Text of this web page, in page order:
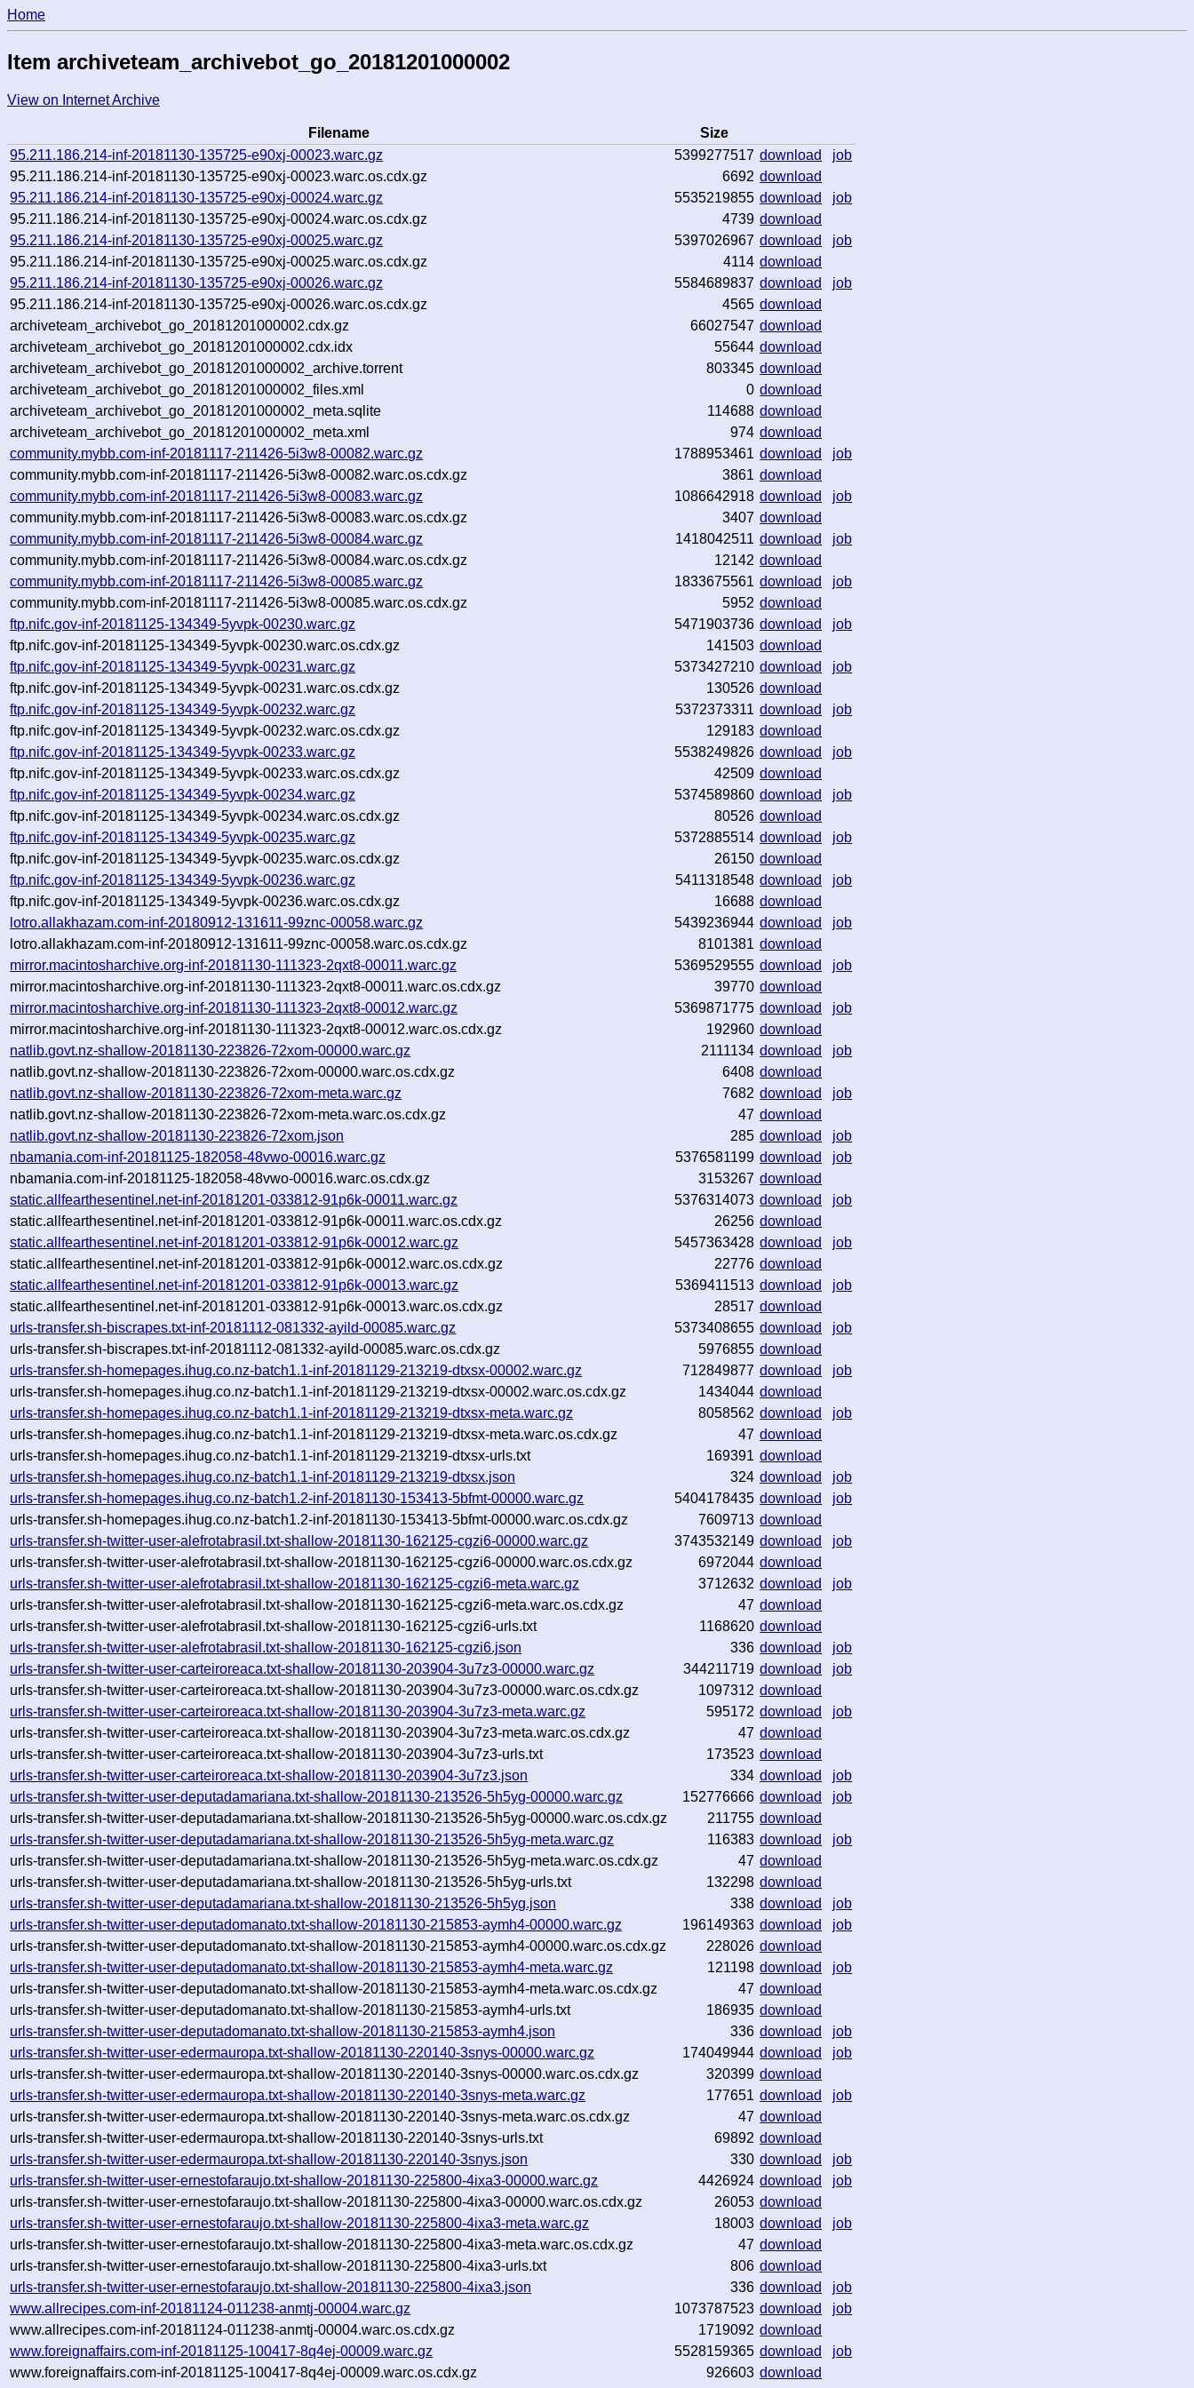
Home
Item archiveteam_archivebot_go_20181201000002
View on Internet Archive
Filename
Size
95.211.186.214-inf-20181130-135725-e90xj-00023.warc.gz
5399277517 download
job
95.211.186.214-inf-20181130-135725-e90xj-00023.warc.os.cdx.gz
6692 download
95.211.186.214-inf-20181130-135725-e90xj-00024.warc.gz
5535219855 download
job
95.211.186.214-inf-20181130-135725-e90xj-00024.warc.os.cdx.gz
4739 download
95.211.186.214-inf-20181130-135725-e90xj-00025.warc.gz
5397026967 download
job
95.211.186.214-inf-20181130-135725-e90xj-00025.warc.os.cdx.gz
4114 download
95.211.186.214-inf-20181130-135725-e90xj-00026.warc.gz
5584689837 download
job
95.211.186.214-inf-20181130-135725-e90xj-00026.warc.os.cdx.gz
4565 download
archiveteam_archivebot_go_20181201000002.cdx.gz
66027547 download
archiveteam_archivebot_go_20181201000002.cdx.idx
55644 download
archiveteam_archivebot_go_20181201000002_archive.torrent
803345 download
archiveteam_archivebot_go_20181201000002_files.xml
0 download
archiveteam_archivebot_go_20181201000002_meta.sqlite
114688 download
archiveteam_archivebot_go_20181201000002_meta.xml
974 download
community.mybb.com-inf-20181117-211426-5i3w8-00082.warc.gz
1788953461 download
job
community.mybb.com-inf-20181117-211426-5i3w8-00082.warc.os.cdx.gz
3861 download
community.mybb.com-inf-20181117-211426-5i3w8-00083.warc.gz
1086642918 download
job
community.mybb.com-inf-20181117-211426-5i3w8-00083.warc.os.cdx.gz
3407 download
community.mybb.com-inf-20181117-211426-5i3w8-00084.warc.gz
1418042511 download
job
community.mybb.com-inf-20181117-211426-5i3w8-00084.warc.os.cdx.gz
12142 download
community.mybb.com-inf-20181117-211426-5i3w8-00085.warc.gz
1833675561 download
job
community.mybb.com-inf-20181117-211426-5i3w8-00085.warc.os.cdx.gz
5952 download
ftp.nifc.gov-inf-20181125-134349-5yvpk-00230.warc.gz
5471903736 download
job
ftp.nifc.gov-inf-20181125-134349-5yvpk-00230.warc.os.cdx.gz
141503 download
ftp.nifc.gov-inf-20181125-134349-5yvpk-00231.warc.gz
5373427210 download
job
ftp.nifc.gov-inf-20181125-134349-5yvpk-00231.warc.os.cdx.gz
130526 download
ftp.nifc.gov-inf-20181125-134349-5yvpk-00232.warc.gz
5372373311 download
job
ftp.nifc.gov-inf-20181125-134349-5yvpk-00232.warc.os.cdx.gz
129183 download
ftp.nifc.gov-inf-20181125-134349-5yvpk-00233.warc.gz
5538249826 download
job
ftp.nifc.gov-inf-20181125-134349-5yvpk-00233.warc.os.cdx.gz
42509 download
ftp.nifc.gov-inf-20181125-134349-5yvpk-00234.warc.gz
5374589860 download
job
ftp.nifc.gov-inf-20181125-134349-5yvpk-00234.warc.os.cdx.gz
80526 download
ftp.nifc.gov-inf-20181125-134349-5yvpk-00235.warc.gz
5372885514 download
job
ftp.nifc.gov-inf-20181125-134349-5yvpk-00235.warc.os.cdx.gz
26150 download
ftp.nifc.gov-inf-20181125-134349-5yvpk-00236.warc.gz
5411318548 download
job
ftp.nifc.gov-inf-20181125-134349-5yvpk-00236.warc.os.cdx.gz
16688 download
lotro.allakhazam.com-inf-20180912-131611-99znc-00058.warc.gz
5439236944 download
job
lotro.allakhazam.com-inf-20180912-131611-99znc-00058.warc.os.cdx.gz
8101381 download
mirror.macintosharchive.org-inf-20181130-111323-2qxt8-00011.warc.gz
5369529555 download
job
mirror.macintosharchive.org-inf-20181130-111323-2qxt8-00011.warc.os.cdx.gz
39770 download
mirror.macintosharchive.org-inf-20181130-111323-2qxt8-00012.warc.gz
5369871775 download
job
mirror.macintosharchive.org-inf-20181130-111323-2qxt8-00012.warc.os.cdx.gz
192960 download
natlib.govt.nz-shallow-20181130-223826-72xom-00000.warc.gz
2111134 download
job
natlib.govt.nz-shallow-20181130-223826-72xom-00000.warc.os.cdx.gz
6408 download
natlib.govt.nz-shallow-20181130-223826-72xom-meta.warc.gz
7682 download
job
natlib.govt.nz-shallow-20181130-223826-72xom-meta.warc.os.cdx.gz
47 download
natlib.govt.nz-shallow-20181130-223826-72xom.json
285 download
job
nbamania.com-inf-20181125-182058-48vwo-00016.warc.gz
5376581199 download
job
nbamania.com-inf-20181125-182058-48vwo-00016.warc.os.cdx.gz
3153267 download
static.allfearthesentinel.net-inf-20181201-033812-91p6k-00011.warc.gz
5376314073 download
job
static.allfearthesentinel.net-inf-20181201-033812-91p6k-00011.warc.os.cdx.gz
26256 download
static.allfearthesentinel.net-inf-20181201-033812-91p6k-00012.warc.gz
5457363428 download
job
static.allfearthesentinel.net-inf-20181201-033812-91p6k-00012.warc.os.cdx.gz
22776 download
static.allfearthesentinel.net-inf-20181201-033812-91p6k-00013.warc.gz
5369411513 download
job
static.allfearthesentinel.net-inf-20181201-033812-91p6k-00013.warc.os.cdx.gz
28517 download
urls-transfer.sh-biscrapes.txt-inf-20181112-081332-ayild-00085.warc.gz
5373408655 download
job
urls-transfer.sh-biscrapes.txt-inf-20181112-081332-ayild-00085.warc.os.cdx.gz
5976855 download
urls-transfer.sh-homepages.ihug.co.nz-batch1.1-inf-20181129-213219-dtxsx-00002.warc.gz
712849877 download
job
urls-transfer.sh-homepages.ihug.co.nz-batch1.1-inf-20181129-213219-dtxsx-00002.warc.os.cdx.gz
1434044 download
urls-transfer.sh-homepages.ihug.co.nz-batch1.1-inf-20181129-213219-dtxsx-meta.warc.gz
8058562 download
job
urls-transfer.sh-homepages.ihug.co.nz-batch1.1-inf-20181129-213219-dtxsx-meta.warc.os.cdx.gz
47 download
urls-transfer.sh-homepages.ihug.co.nz-batch1.1-inf-20181129-213219-dtxsx-urls.txt
169391 download
urls-transfer.sh-homepages.ihug.co.nz-batch1.1-inf-20181129-213219-dtxsx.json
324 download
job
urls-transfer.sh-homepages.ihug.co.nz-batch1.2-inf-20181130-153413-5bfmt-00000.warc.gz
5404178435 download
job
urls-transfer.sh-homepages.ihug.co.nz-batch1.2-inf-20181130-153413-5bfmt-00000.warc.os.cdx.gz
7609713 download
urls-transfer.sh-twitter-user-alefrotabrasil.txt-shallow-20181130-162125-cgzi6-00000.warc.gz
3743532149 download
job
urls-transfer.sh-twitter-user-alefrotabrasil.txt-shallow-20181130-162125-cgzi6-00000.warc.os.cdx.gz
6972044 download
urls-transfer.sh-twitter-user-alefrotabrasil.txt-shallow-20181130-162125-cgzi6-meta.warc.gz
3712632 download
job
urls-transfer.sh-twitter-user-alefrotabrasil.txt-shallow-20181130-162125-cgzi6-meta.warc.os.cdx.gz
47 download
urls-transfer.sh-twitter-user-alefrotabrasil.txt-shallow-20181130-162125-cgzi6-urls.txt
1168620 download
urls-transfer.sh-twitter-user-alefrotabrasil.txt-shallow-20181130-162125-cgzi6.json
336 download
job
urls-transfer.sh-twitter-user-carteiroreaca.txt-shallow-20181130-203904-3u7z3-00000.warc.gz
344211719 download
job
urls-transfer.sh-twitter-user-carteiroreaca.txt-shallow-20181130-203904-3u7z3-00000.warc.os.cdx.gz
1097312 download
urls-transfer.sh-twitter-user-carteiroreaca.txt-shallow-20181130-203904-3u7z3-meta.warc.gz
595172 download
job
urls-transfer.sh-twitter-user-carteiroreaca.txt-shallow-20181130-203904-3u7z3-meta.warc.os.cdx.gz
47 download
urls-transfer.sh-twitter-user-carteiroreaca.txt-shallow-20181130-203904-3u7z3-urls.txt
173523 download
urls-transfer.sh-twitter-user-carteiroreaca.txt-shallow-20181130-203904-3u7z3.json
334 download
job
urls-transfer.sh-twitter-user-deputadamariana.txt-shallow-20181130-213526-5h5yg-00000.warc.gz
152776666 download
job
urls-transfer.sh-twitter-user-deputadamariana.txt-shallow-20181130-213526-5h5yg-00000.warc.os.cdx.gz
211755 download
urls-transfer.sh-twitter-user-deputadamariana.txt-shallow-20181130-213526-5h5yg-meta.warc.gz
116383 download
job
urls-transfer.sh-twitter-user-deputadamariana.txt-shallow-20181130-213526-5h5yg-meta.warc.os.cdx.gz
47 download
urls-transfer.sh-twitter-user-deputadamariana.txt-shallow-20181130-213526-5h5yg-urls.txt
132298 download
urls-transfer.sh-twitter-user-deputadamariana.txt-shallow-20181130-213526-5h5yg.json
338 download
job
urls-transfer.sh-twitter-user-deputadomanato.txt-shallow-20181130-215853-aymh4-00000.warc.gz
196149363 download
job
urls-transfer.sh-twitter-user-deputadomanato.txt-shallow-20181130-215853-aymh4-00000.warc.os.cdx.gz
228026 download
urls-transfer.sh-twitter-user-deputadomanato.txt-shallow-20181130-215853-aymh4-meta.warc.gz
121198 download
job
urls-transfer.sh-twitter-user-deputadomanato.txt-shallow-20181130-215853-aymh4-meta.warc.os.cdx.gz
47 download
urls-transfer.sh-twitter-user-deputadomanato.txt-shallow-20181130-215853-aymh4-urls.txt
186935 download
urls-transfer.sh-twitter-user-deputadomanato.txt-shallow-20181130-215853-aymh4.json
336 download
job
urls-transfer.sh-twitter-user-edermauropa.txt-shallow-20181130-220140-3snys-00000.warc.gz
174049944 download
job
urls-transfer.sh-twitter-user-edermauropa.txt-shallow-20181130-220140-3snys-00000.warc.os.cdx.gz
320399 download
urls-transfer.sh-twitter-user-edermauropa.txt-shallow-20181130-220140-3snys-meta.warc.gz
177651 download
job
urls-transfer.sh-twitter-user-edermauropa.txt-shallow-20181130-220140-3snys-meta.warc.os.cdx.gz
47 download
urls-transfer.sh-twitter-user-edermauropa.txt-shallow-20181130-220140-3snys-urls.txt
69892 download
urls-transfer.sh-twitter-user-edermauropa.txt-shallow-20181130-220140-3snys.json
330 download
job
urls-transfer.sh-twitter-user-ernestofaraujo.txt-shallow-20181130-225800-4ixa3-00000.warc.gz
4426924 download
job
urls-transfer.sh-twitter-user-ernestofaraujo.txt-shallow-20181130-225800-4ixa3-00000.warc.os.cdx.gz
26053 download
urls-transfer.sh-twitter-user-ernestofaraujo.txt-shallow-20181130-225800-4ixa3-meta.warc.gz
18003 download
job
urls-transfer.sh-twitter-user-ernestofaraujo.txt-shallow-20181130-225800-4ixa3-meta.warc.os.cdx.gz
47 download
urls-transfer.sh-twitter-user-ernestofaraujo.txt-shallow-20181130-225800-4ixa3-urls.txt
806 download
urls-transfer.sh-twitter-user-ernestofaraujo.txt-shallow-20181130-225800-4ixa3.json
336 download
job
www.allrecipes.com-inf-20181124-011238-anmtj-00004.warc.gz
1073787523 download
job
www.allrecipes.com-inf-20181124-011238-anmtj-00004.warc.os.cdx.gz
1719092 download
www.foreignaffairs.com-inf-20181125-100417-8q4ej-00009.warc.gz
5528159365 download
job
www.foreignaffairs.com-inf-20181125-100417-8q4ej-00009.warc.os.cdx.gz
926603 download